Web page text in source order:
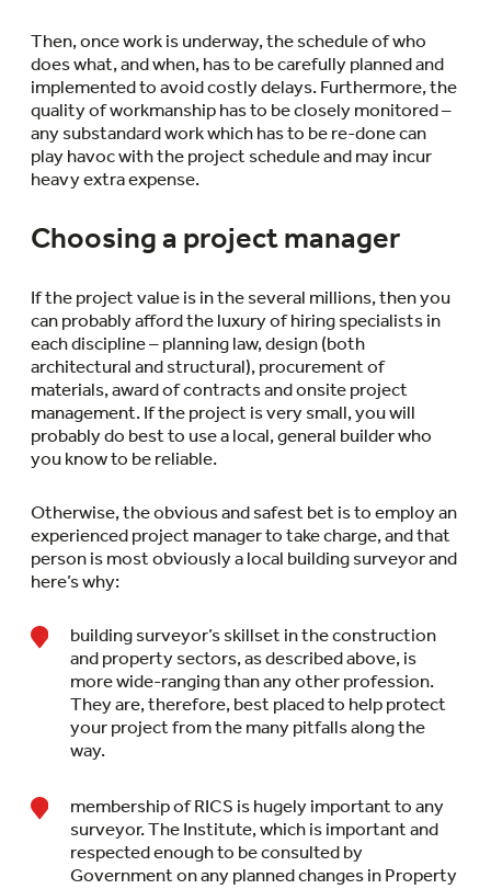
Then, once work is underway, the schedule of who
does what, and when, has to be carefully planned and
implemented to avoid costly delays. Furthermore, the
quality of workmanship has to be closely monitored –
any substandard work which has to be re-done can
play havoc with the project schedule and may incur
heavy extra expense.
Choosing a project manager
If the project value is in the several millions, then you
can probably afford the luxury of hiring specialists in
each discipline – planning law, design (both
architectural and structural), procurement of
materials, award of contracts and onsite project
management. If the project is very small, you will
probably do best to use a local, general builder who
you know to be reliable.
Otherwise, the obvious and safest bet is to employ an
experienced project manager to take charge, and that
person is most obviously a local building surveyor and
here’s why:
building surveyor’s skillset in the construction
and property sectors, as described above, is
more wide-ranging than any other profession.
They are, therefore, best placed to help protect
your project from the many pitfalls along the
way.
membership of RICS is hugely important to any
surveyor. The Institute, which is important and
respected enough to be consulted by
Government on any planned changes in Property